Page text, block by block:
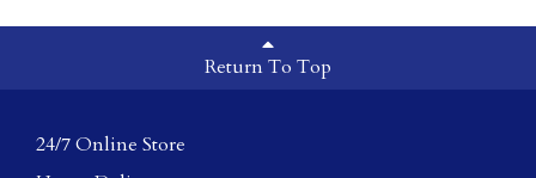
Return To Top
24/7 Online Store